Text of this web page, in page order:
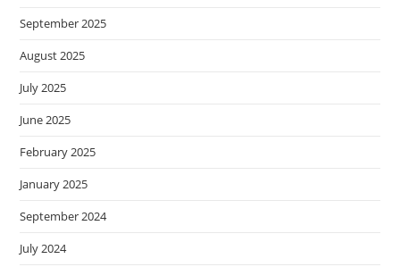
September 2025
August 2025
July 2025
June 2025
February 2025
January 2025
September 2024
July 2024